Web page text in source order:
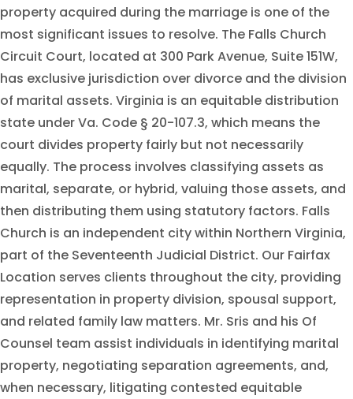
property acquired during the marriage is one of the
most significant issues to resolve. The Falls Church
Circuit Court, located at 300 Park Avenue, Suite 151W,
has exclusive jurisdiction over divorce and the division
of marital assets. Virginia is an equitable distribution
state under Va. Code § 20-107.3, which means the
court divides property fairly but not necessarily
equally. The process involves classifying assets as
marital, separate, or hybrid, valuing those assets, and
then distributing them using statutory factors. Falls
Church is an independent city within Northern Virginia,
part of the Seventeenth Judicial District. Our Fairfax
Location serves clients throughout the city, providing
representation in property division, spousal support,
and related family law matters. Mr. Sris and his Of
Counsel team assist individuals in identifying marital
property, negotiating separation agreements, and,
when necessary, litigating contested equitable